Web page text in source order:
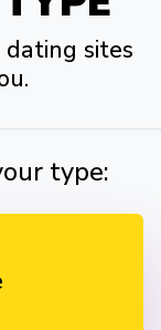
dating sites
type: